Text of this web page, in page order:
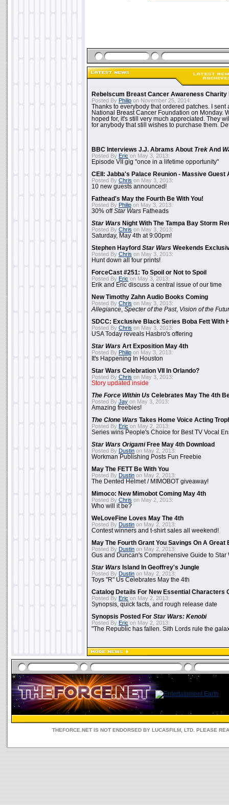
Rebelscum Breast Cancer Awareness Charity
Posted By Philip on November 25, 2014:
Thanks to everybody that ordered patches. I sent
National Breast Cancer Foundation on Monday.
hoped for, it's still very much appreciated. They
for anybody that still wishes to purchase them.
BBC Interviews J.J. Abrams About Trek And
Posted By Eric on May 3, 2013:
Episode VII gig "once in a lifetime opportunity"
CEII: Jabba's Palace Reunion - Massive Guest
Posted By Chris on May 3, 2013:
10 new guests announced!
Fathead's May the Fourth Be With You!
Posted By Philip on May 3, 2013:
30% offStar Wars Fatheads
Star Wars Night With The Tampa Bay Storm
Posted By Chris on May 3, 2013:
Saturday, May 4th at 9:00pm!
Stephen Hayford Star Wars Weekends
Posted By Chris on May 3, 2013:
Hunt down all four prints!
ForceCast #251: To Spoil or Not to Spoil
Posted By Eric on May 3, 2013:
Erik and Eric discuss a central issue of our time
New Timothy Zahn Audio Books Coming
Posted By Chris on May 3, 2013:
Allegiance Specter of the Past, Vision of the
SDCC: Exclusive Black Series Boba Fett With
Posted By Chris on May 3, 2013:
USA Today reveals Hasbro's offering
Star Wars Art Exposition May 4th
Posted By Philip on May 3, 2013:
It's Happening In Houston
Star Wars Celebration VII In Orlando?
Posted By Chris on May 3, 2013:
Story updated inside
The Force Within Us Celebrates May The 4th
Posted By Jay on May 3, 2013:
Amazing freebies!
The Clone Wars Takes Home Voice Acting
Posted By Eric on May 2, 2013:
Series wins People's Choice for Best TV Vocal
Star Wars OrigamiFree May 4th Download
Posted By Dustin on May 2, 2013:
Workman Publishing Posts Fun Freebie
May The FETT Be With You
Posted By Dustin on May 2, 2013:
The Dented Helmet / MIMOBOT giveaway!
Mimoco: New Mimobot Coming May 4th
Posted By Chris on May 2, 2013:
Who will it be?
WeLoveFine Loves May The 4th
Posted By Dustin on May 2, 2013:
Contest winners and t-shirt sales all weekend!
May The Fourth Grant You Savings On A Great
Posted By Dustin on May 2, 2013:
Gus and Duncan's Comprehensive Guide to Star
Star Wars Island In Geoffrey's Jungle
Posted By Dustin on May 2, 2013:
Toys "R" Us Celebrates May the 4th
Catalog Details For New Essential Characters
Posted By Eric on May 2, 2013:
Synopsis, quick facts, and rough release date
Synopsis Posted For Star Wars: Kenobi
Posted By Eric on May 2, 2013:
"The Republic has fallen. Sith Lords rule the
THEFORCE.NET IS NOT ENDORSED BY LUCASFILM, LTD. PLEASE